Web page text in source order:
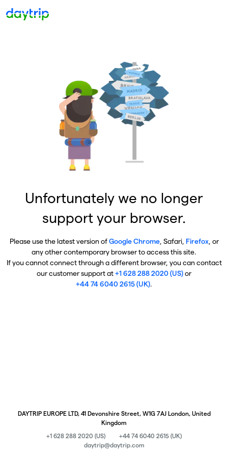
Unfortunately we no longer
support your browser.
Please use the latest version ofGoogle Chrome, Safari, Firefox, or
any other contemporary browser to access this site.
If you cannot connect through a different browser, you can contact
our customer support at+1 628 288 2020 (US)or
+44 74 6040 2615 (UK).
DAYTRIP EUROPE LTD, 41 Devonshire Street, W1G 7AJ London, United
Kingdom
+1 628 288 2020 (US)
+44 74 6040 2615 (UK)
daytrip@daytrip.com